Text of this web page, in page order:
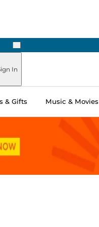
Next
In
& Gifts Music & Movies